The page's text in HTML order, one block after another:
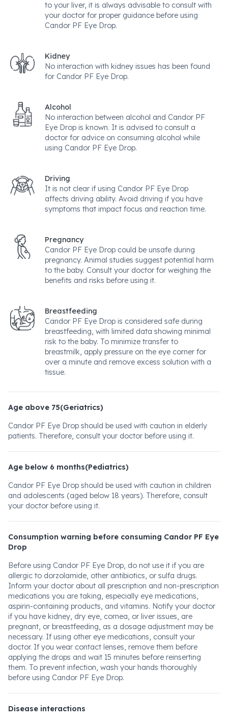
to your liver, it is always advisable to consult with
your doctor for proper guidance before using
Candor PF Eye Drop.
Kidney
No interaction with kidney issues has been found
for Candor PF Eye Drop.
Alcohol
No interaction between alcohol and Candor PF
Eye Drop is known. It is advised to consult a
doctor for advice on consuming alcohol while
using Candor PF Eye Drop.
Driving
It is not clear if using Candor PF Eye Drop
affects driving ability. Avoid driving if you have
symptoms that impact focus and reaction time.
Pregnancy
Candor PF Eye Drop could be unsafe during
pregnancy. Animal studies suggest potential harm
to the baby. Consult your doctor for weighing the
benefits and risks before using it.
Breastfeeding
Candor PF Eye Drop is considered safe during
breastfeeding, with limited data showing minimal
risk to the baby. To minimize transfer to
breastmilk, apply pressure on the eye corner for
over a minute and remove excess solution with a
tissue.
Age above 75(Geriatrics)
Candor PF Eye Drop should be used with caution in elderly
patients. Therefore, consult your doctor before using it.
Age below 6 months(Pediatrics)
Candor PF Eye Drop should be used with caution in children
and adolescents (aged below 18 years). Therefore, consult
your doctor before using it.
Consumption warning before consuming Candor PF Eye
Drop
Before using Candor PF Eye Drop, do not use it if you are
allergic to dorzolamide, other antibiotics, or sulfa drugs.
Inform your doctor about all prescription and non-prescription
medications you are taking, especially eye medications,
aspirin-containing products, and vitamins. Notify your doctor
if you have kidney, dry eye, cornea, or liver issues, are
pregnant, or breastfeeding, as a dosage adjustment may be
necessary. If using other eye medications, consult your
doctor. If you wear contact lenses, remove them before
applying the drops and wait 15 minutes before reinserting
them. To prevent infection, wash your hands thoroughly
before using Candor PF Eye Drop.
Disease interactions